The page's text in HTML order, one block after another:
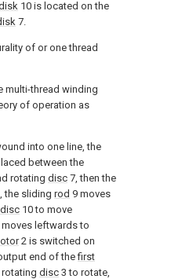
10 is located on the
7.
of or one thread
multi-thread winding
of operation as
into one line, the
between the
rotating disc 7, then the
the sliding rod 9 moves
10 to move
moves leftwards to
2 is switched on
end of thefirst
disc 3 to rotate,